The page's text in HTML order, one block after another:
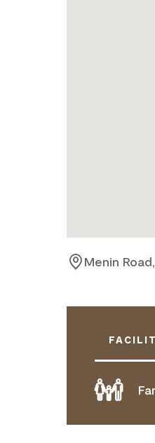
Menin
DOES